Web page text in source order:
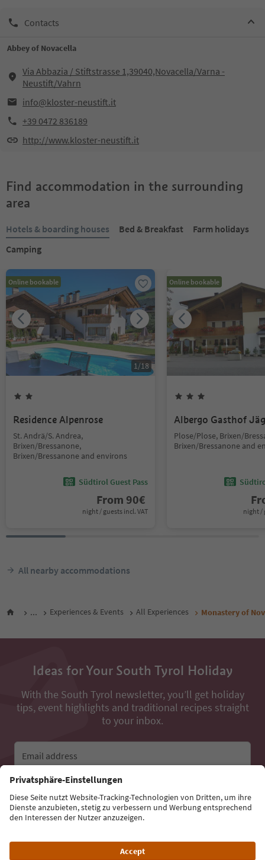
Contacts
Abbey of Novacella
Via Abbazia / Stiftstrasse 1,39040,Novacella/Varna -
Neustift/Vahrn
info@kloster-neustift.it
+39 0472 836189
http://www.kloster-neustift.it
Find accommodation in the surrounding
area
Hotels & boarding houses Bed & Breakfast
Farm holidays
Camping
Online bookable
1/18
Residence Alpenrose
St. Andrä/S. Andrea,
Brixen/Bressanone,
Brixen/Bressanone and environs
Südtirol Guest Pass
From 90€
night / guests incl. VAT
Online bookable
Albergo Gasthof
Plose/Plose, Brixen/
Brixen/Bressanone and
night /
All nearby accommodations
... Experiences & Events All Experiences Monastery of
Ideas for Your South Tyrol Holiday
With the South Tyrol newsletter, you’ll get holiday
tips, event highlights and traditional recipes straight
to your inbox.
Email address
Sign up for the newsletter